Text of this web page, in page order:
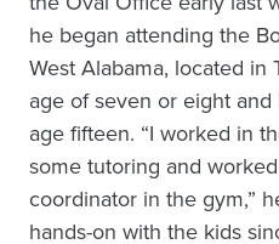
he began attending the
West Alabama, located in
age of seven or eight
age fifteen. “I worked in
some tutoring and
coordinator in the gym,”
hands-on with the kids